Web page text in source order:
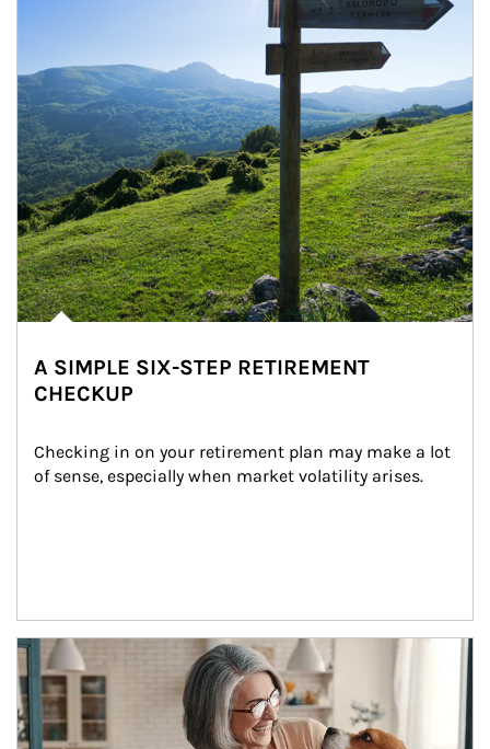
A SIMPLE SIX-STEP RETIREMENT
CHECKUP
Checking in on your retirement plan may make a lot
of sense, especially when market volatility arises.
Article Image